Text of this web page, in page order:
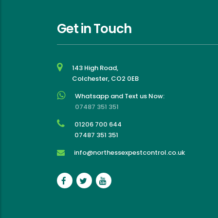
Get in Touch
143 High Road,
Colchester, CO2 0EB
Whatsapp and Text us Now:
07487 351 351
01206 700 644
07487 351 351
info@northessexpestcontrol.co.uk